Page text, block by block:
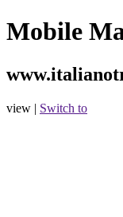
Mobile
view | Switch to